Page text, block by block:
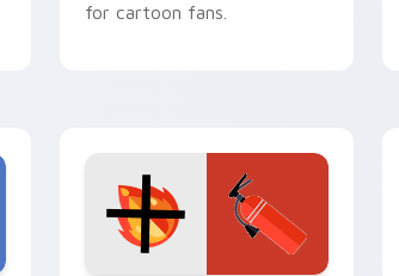
for cartoon fans.